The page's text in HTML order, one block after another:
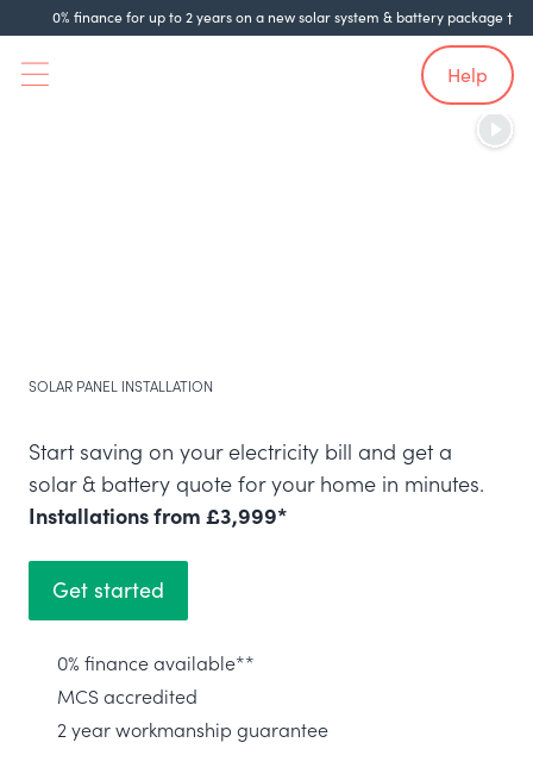
0% finance for up to 2 years on a new solar system & battery package †
Help
SOLAR PANEL INSTALLATION
Start saving on your electricity bill and get a
solar & battery quote for your home in minutes.
Installations from £3,999*
Get started
0% finance available**
MCS accredited
2 year workmanship guarantee